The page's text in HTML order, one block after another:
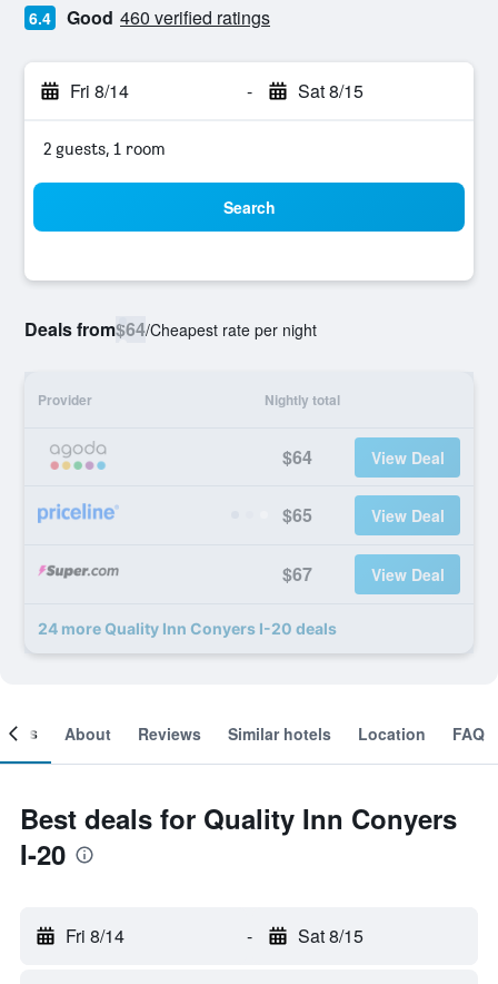
6.4 Good 460 verified ratings
Fri 8/14 - Sat 8/15
2 guests, 1 room
Search
Deals from$64/Cheapest rate per night
Provider Nightly total
$64 View Deal
$65 View Deal
$67 View Deal
24 more Quality Inn Conyers I-20 deals
About Reviews Similar hotels Location FAQ
Best deals for Quality Inn Conyers
I-20
Fri 8/14 - Sat 8/15